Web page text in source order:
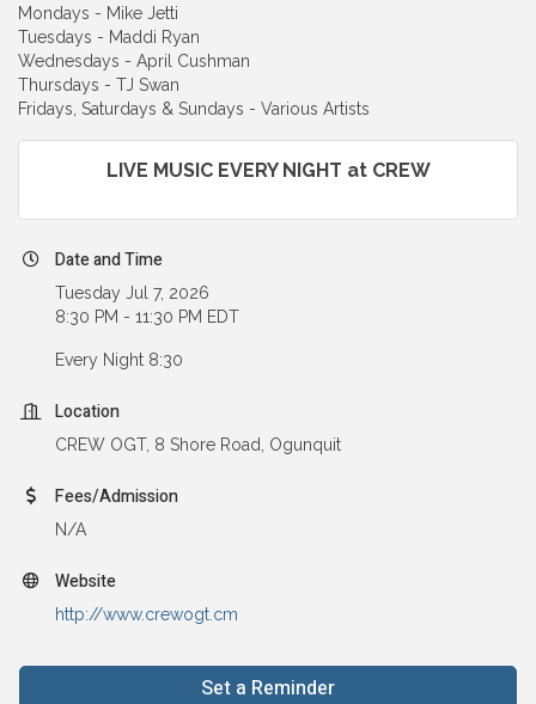
Mondays - Mike Jetti
Tuesdays - Maddi Ryan
Wednesdays - April Cushman
Thursdays - TJ Swan
Fridays, Saturdays & Sundays - Various Artists
LIVE MUSIC EVERY NIGHT at CREW
Date and Time
Tuesday Jul 7, 2026
8:30 PM - 11:30 PM EDT
Every Night 8:30
Location
CREW OGT, 8 Shore Road, Ogunquit
Fees/Admission
N/A
Website
http://www.crewogt.cm
Set a Reminder